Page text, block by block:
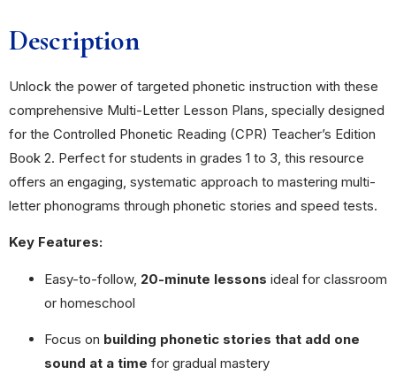
Description
Unlock the power of targeted phonetic instruction with these
comprehensive Multi-Letter Lesson Plans, specially designed
for the Controlled Phonetic Reading (CPR) Teacher’s Edition
Book 2. Perfect for students in grades 1 to 3, this resource
offers an engaging, systematic approach to mastering multi-
letter phonograms through phonetic stories and speed tests.
Key Features:
Easy-to-follow, 20-minute lessons ideal for classroom
or homeschool
Focus on building phonetic stories that add one
sound at a time for gradual mastery